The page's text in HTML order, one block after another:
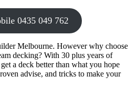
0435 049 762
Melbourne. However why choose
decking? With 30 plus years of
a deck better than what you hope
advise, and tricks to make your